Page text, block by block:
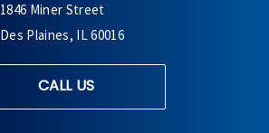
1846 Miner Street
Des Plaines, IL 60016
CALL US